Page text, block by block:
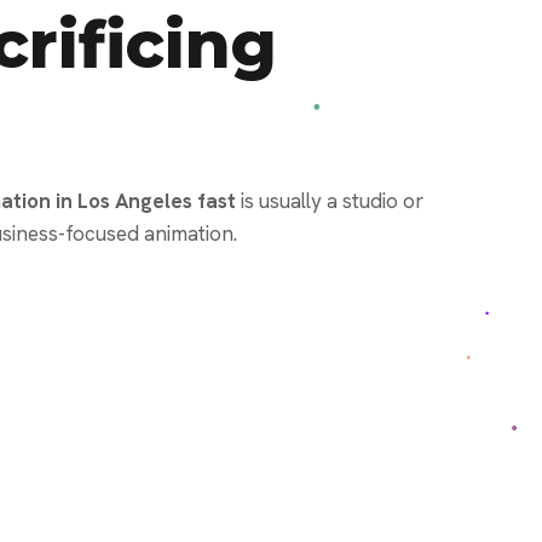
in Los Angeles fast is usually a studio or
focused animation.